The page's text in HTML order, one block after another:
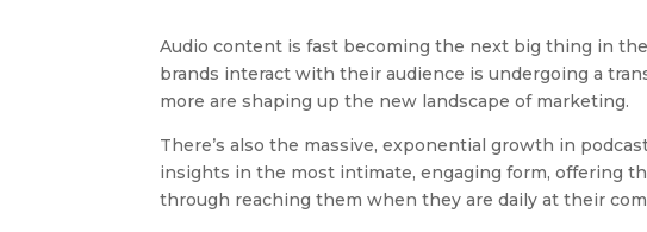
Audio content is fast becoming the next big thing in
brands interact with their audience is undergoing a
more are shaping up the new landscape of marketing.
There’s also the massive, exponential growth in
insights in the most intimate, engaging form, offering
through reaching them when they are daily at their